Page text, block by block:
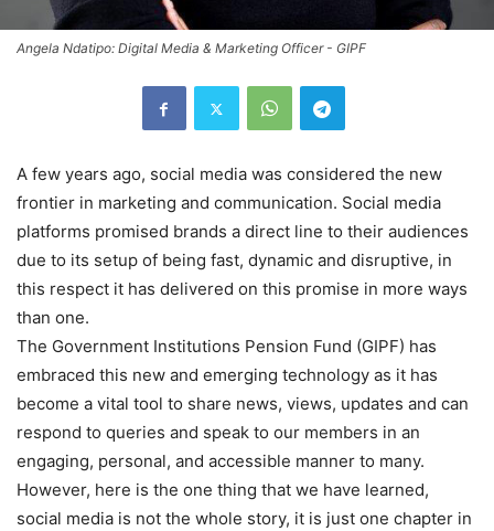
Angela Ndatipo: Digital Media & Marketing Officer - GIPF
A few years ago, social media was considered the new
frontier in marketing and communication. Social media
platforms promised brands a direct line to their audiences
due to its setup of being fast, dynamic and disruptive, in
this respect it has delivered on this promise in more ways
than one.
The Government Institutions Pension Fund (GIPF) has
embraced this new and emerging technology as it has
become a vital tool to share news, views, updates and can
respond to queries and speak to our members in an
engaging, personal, and accessible manner to many.
However, here is the one thing that we have learned,
social media is not the whole story, it is just one chapter in